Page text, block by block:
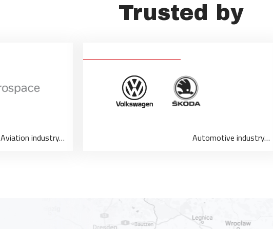
Trusted by
Aviation industry… Automotive industry…